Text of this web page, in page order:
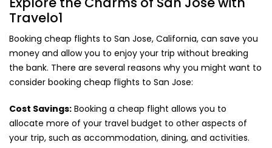
Travelo1
Booking cheap flights to San Jose, California, can save you
money and allow you to enjoy your trip without breaking
the bank. There are several reasons why you might want to
consider booking cheap flights to San Jose:
Cost Savings: Booking a cheap flight allows you to
allocate more of your travel budget to other aspects of
your trip, such as accommodation, dining, and activities.